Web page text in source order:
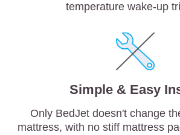
temperature wake-up
Simple & Easy
Only BedJet doesn't change
mattress, with no stiff mattress